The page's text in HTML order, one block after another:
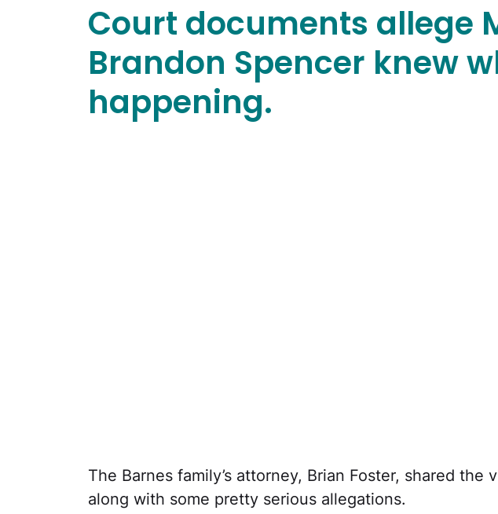
Court documents allege
Brandon Spencer knew
happening.
The Barnes family’s attorney, Brian Foster, shared the
along with some pretty serious allegations.